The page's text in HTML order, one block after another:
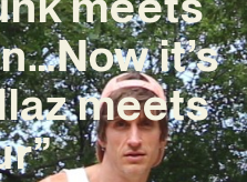
it’s
meets